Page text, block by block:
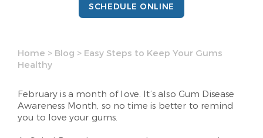
SCHEDULE ONLINE
Home > Blog > Easy Steps to Keep Your Gums
Healthy
February is a month of love. It’s also Gum Disease
Awareness Month, so no time is better to remind
you to love your gums.